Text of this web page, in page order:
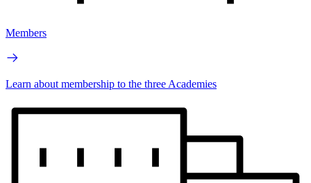
Members
Learn about membership to the three Academies